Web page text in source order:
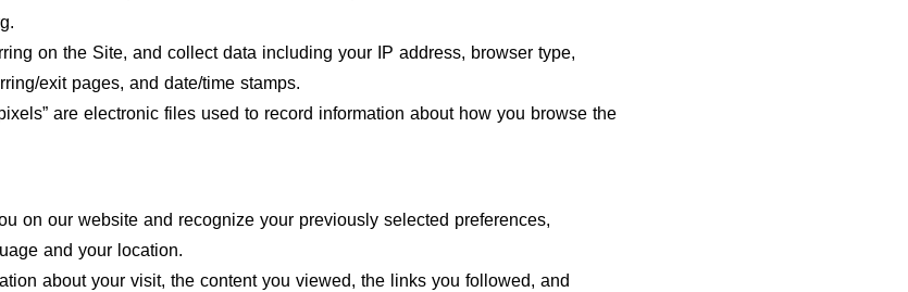
on the Site, and collect data including your IP address, browser type,
exit pages, and date/time stamps.
are electronic files used to record information about how you browse the
on our website and recognize your previously selected preferences,
and your location.
about your visit, the content you viewed, the links you followed, and